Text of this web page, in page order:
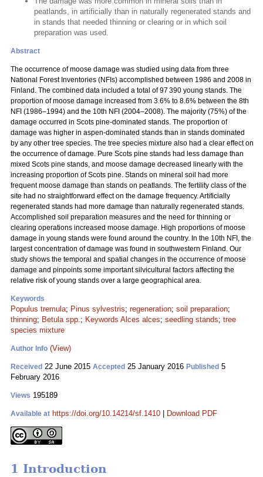
peatlands, in artificially than in naturally regenerated stands and
in stands that needed thinning or clearing or in which soil
preparation was used.
Abstract
The occurrence of moose damage was studied using data from three
National Forest Inventories (NFIs) accomplished between 1986 and 2008 in
Finland. The combined data included a total of 97 390 young stands. The
proportion of moose damage increased from 3.6% to 8.6% between the 8th
NFI (1986–1994) and the 10th NFI (2004–2008). The majority (75%) of the
damage occurred in Scots pine-dominated stands. The proportion of
damage was higher in aspen-dominated stands than in stands dominated
by any other tree species. The tree species mixture also had a clear effect on
the occurrence of damage. Pure Scots pine stands had less damage than
mixed Scots pine stands, and moose damage decreased linearly with the
increasing proportion of Scots pine. Stands on mineral soil had more
frequent moose damage than stands on peatlands. The fertility class of the
site had no straightforward effect on the damage frequency. Artificially
regenerated stands had more damage than naturally regenerated stands.
Accomplished soil preparation measures and the need for thinning or
clearing operations increased moose damage. High proportions of moose
damage in young stands were found around the country. In the 10th NFI, the
largest concentration of damage was found in southwestern Finland. Our
study shows the temporal and spatial changes in the occurrence of moose
damage and pinpoints some important silvicultural factors affecting the
relative risk of young stands over a large geographical area.
Keywords
Populus tremula; Pinus sylvestris; regeneration; soil preparation;
thinning; Betula spp.; Keywords Alces alces; seedling stands; tree
species mixture
Author Info (View)
Received 22 June 2015 Accepted 25 January 2016 Published 5
February 2016
Views 195189
Available at https://doi.org/10.14214/sf.1410 Download PDF
1 Introduction